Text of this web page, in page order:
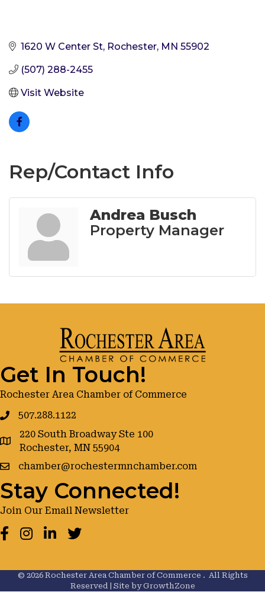
1620 W Center St Rochester MN 55902
(507) 288-2455
Visit Website
Rep/Contact Info
Andrea Busch
Property Manager
Get In Touch!
Rochester Area Chamber of Commerce
507.288.1122
google maps
220 South Broadway Ste 100
Rochester, MN 55904
chamber@rochestermnchamber.com
Stay Connected!
Join Our Email Newsletter
Facebook
Instagram
LinkedInTwitter
© 2026Rochester Area Chamber of Commerce . All Rights
Reserved | Site byGrowthZone